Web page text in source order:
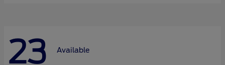
23 Available